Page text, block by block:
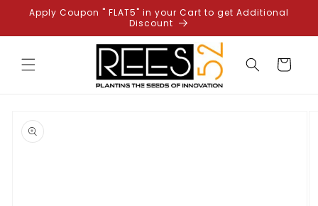
Skip to
content
Apply Coupon " FLAT5" in your Cart to get Additional
Discount
Cart
product
information